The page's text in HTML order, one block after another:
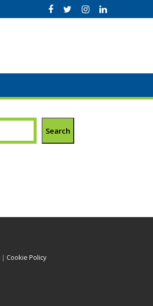
Search
| Cookie Policy